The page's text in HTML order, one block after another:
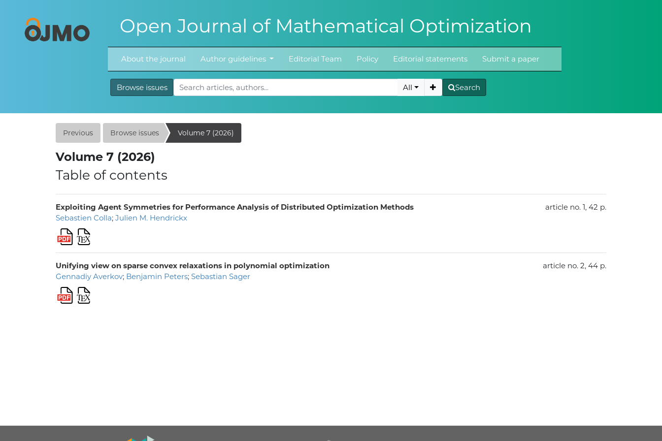
Open Journal of Mathematical Optimization
About the journal Author guidelines Editorial Team Policy Editorial statements Submit a paper
Browse issues All Search
Previous Browse issues Volume 7 (2026)
Volume 7 (2026)
Table of contents
Exploiting Agent Symmetries for Performance Analysis of Distributed Optimization Methods
Sebastien Colla; Julien M. Hendrickx
article no. 1, 42 p.
Unifying view on sparse convex relaxations in polynomial optimization
Gennadiy Averkov; Benjamin Peters; Sebastian Sager
article no. 2, 44 p.